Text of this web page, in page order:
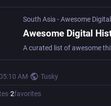
South Asia - Awesome
Awesome Digital
AM· ·Tusky
·2favorites